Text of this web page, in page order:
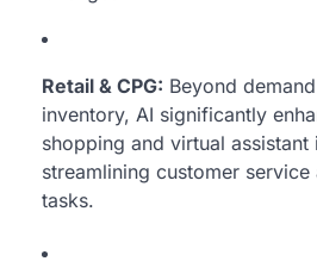
Retail & CPG: Beyond
inventory, AI significantly
shopping and virtual assistant
streamlining customer
tasks.